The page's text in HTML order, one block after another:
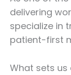
delivering
specialize in
patient-first
What sets us